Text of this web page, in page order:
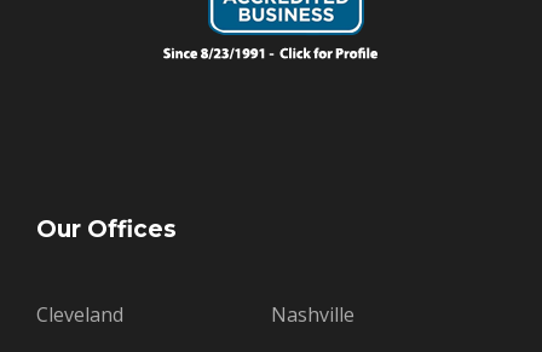
Our Offices
Cleveland Nashville